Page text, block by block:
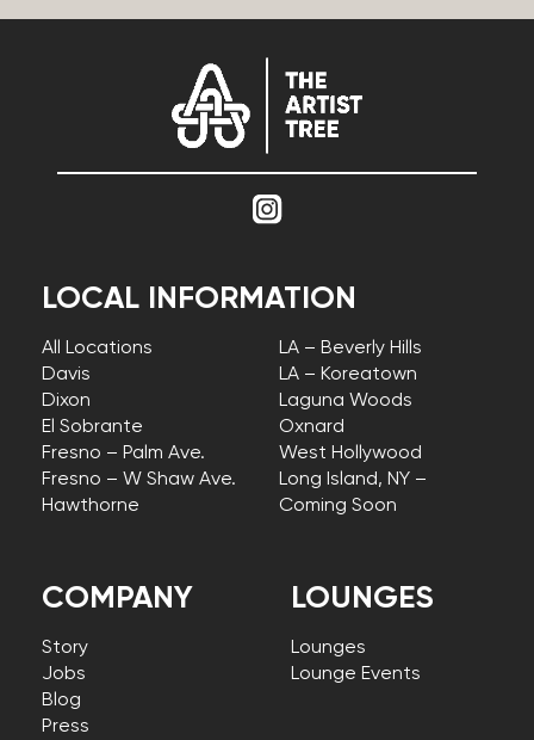
COMPANY
Story
Jobs
Blog
Press
LOCAL INFORMATION
All Locations
Davis
Dixon
El Sobrante
Fresno – Palm Ave.
Fresno – W Shaw Ave.
Hawthorne
LA – Beverly Hills
LA – Koreatown
Laguna Woods
Oxnard
West Hollywood
Long Island, NY –
Coming Soon
LOUNGES
Lounges
Lounge Events